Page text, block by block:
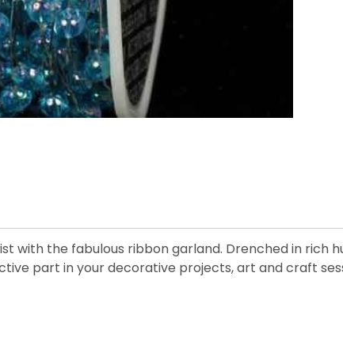
with the fabulous ribbon garland. Drenched in rich
part in your decorative projects, art and craft